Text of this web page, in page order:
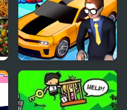
Car Dealer Idle